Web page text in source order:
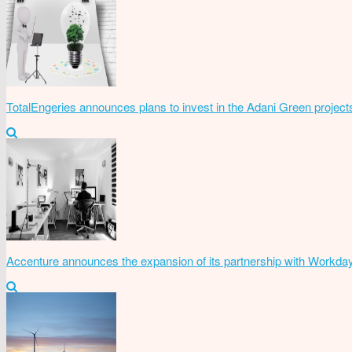
TotalEngeries announces plans to invest in the Adani Green
Accenture announces the expansion of its partnership with